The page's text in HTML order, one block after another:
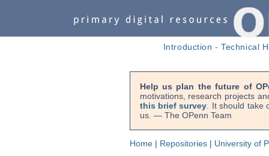
Introduction -Technical
Help us plan the future of
motivations, research projects
this brief survey . It should
us. — The OPenn Team
Home| Repositories| University of